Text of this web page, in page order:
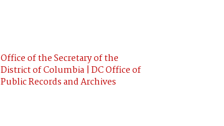
Office of the Secretary of the
District of Columbia | DC Office of
Public Records and Archives